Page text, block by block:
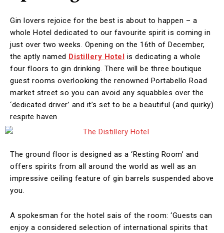
Gin lovers rejoice for the best is about to happen – a
whole Hotel dedicated to our favourite spirit is coming in
just over two weeks. Opening on the 16th of December,
the aptly named Distillery Hotel is dedicating a whole
four floors to gin drinking. There will be three boutique
guest rooms overlooking the renowned Portabello Road
market street so you can avoid any squabbles over the
‘dedicated driver’ and it’s set to be a beautiful (and quirky)
respite haven.
The ground floor is designed as a ‘Resting Room’ and
offers spirits from all around the world as well as an
impressive ceiling feature of gin barrels suspended above
you.
A spokesman for the hotel sais of the room: ‘Guests can
enjoy a considered selection of international spirits that